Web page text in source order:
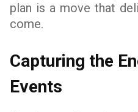
plan is a move that
come.
Capturing the
Events